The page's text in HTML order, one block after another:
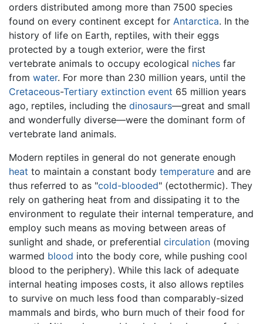
orders distributed among more than 7500 species
found on every continent except for Antarctica. In the
history of life on Earth, reptiles, with their eggs
protected by a tough exterior, were the first
vertebrate animals to occupy ecological niches far
from water. For more than 230 million years, until the
Cretaceous-Tertiary extinction event 65 million years
ago, reptiles, including the dinosaurs—great and small
and wonderfully diverse—were the dominant form of
vertebrate land animals.
Modern reptiles in general do not generate enough
heat to maintain a constant body temperature and are
thus referred to as "cold-blooded" (ectothermic). They
rely on gathering heat from and dissipating it to the
environment to regulate their internal temperature, and
employ such means as moving between areas of
sunlight and shade, or preferential circulation (moving
warmed blood into the body core, while pushing cool
blood to the periphery). While this lack of adequate
internal heating imposes costs, it also allows reptiles
to survive on much less food than comparably-sized
mammals and birds, who burn much of their food for